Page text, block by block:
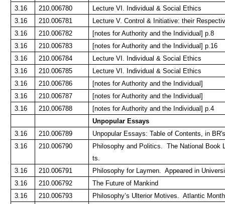
3.16
210.006780
Lecture VI. Individual & Social Ethics
3.16
210.006781
Lecture V. Control & Initiative: their
3.16
210.006782
[notes for Authority and the Individual] p.8
3.16
210.006783
[notes for Authority and the Individual] p.16
3.16
210.006784
Lecture VI. Individual & Social Ethics
3.16
210.006785
Lecture VI. Individual & Social Ethics
3.16
210.006786
[notes for Authority and the Individual]
3.16
210.006787
[notes for Authority and the Individual]
3.16
210.006788
[notes for Authority and the Individual] p.4
Unpopular Essays
3.16
210.006789
Unpopular Essays: Table of Contents, in
3.16
210.006790
Philosophy and Politics. The National Book
ts.
3.16
210.006791
Philosophy for Laymen. Appeared in
3.16
210.006792
The Future of Mankind
3.16
210.006793
Philosophy’s Ulterior Motives. Atlantic